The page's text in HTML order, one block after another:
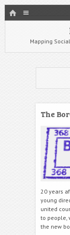
HOME
Mapping
The
20 years
young
united
to people,
the new